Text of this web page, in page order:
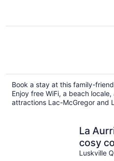
Book a stay at this family-
Enjoy free WiFi, a beach
attractions Lac-McGregor and
La
cosy
view,
Luskville